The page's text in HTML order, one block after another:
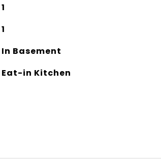
1
1
In Basement
Eat-in Kitchen